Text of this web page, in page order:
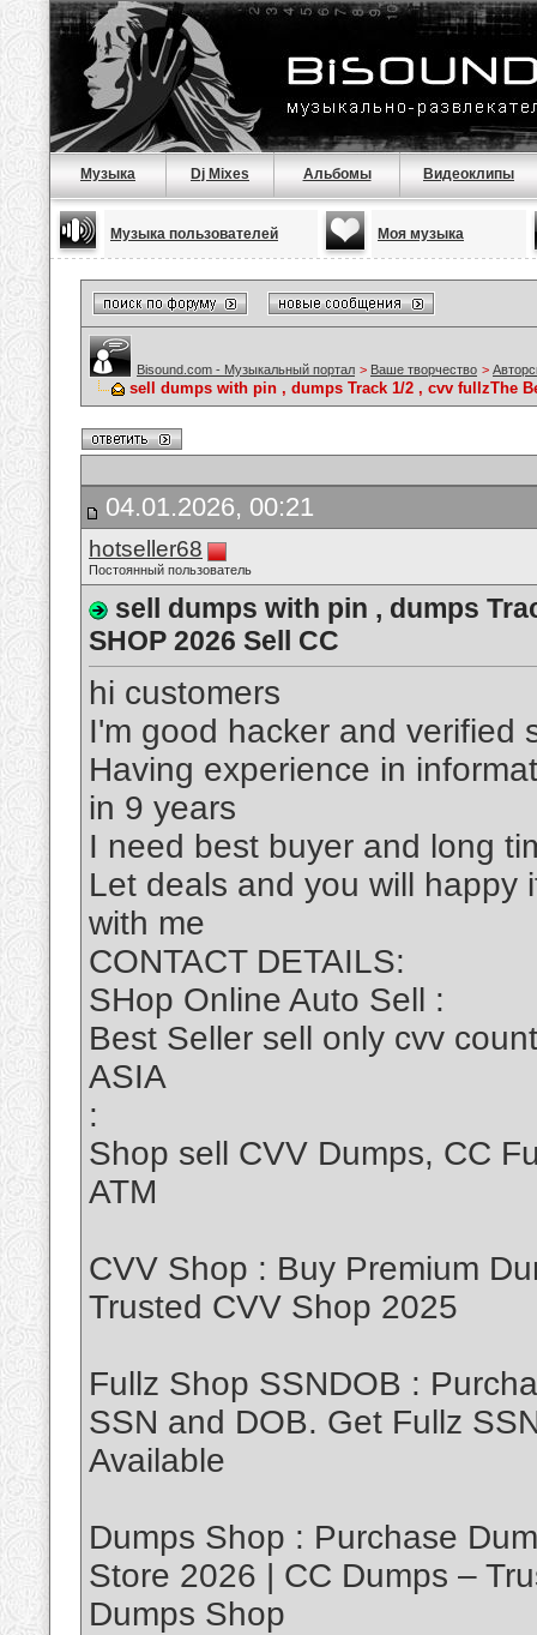
Музыка Dj Mixes Альбомы Видеоклипы
Музыка пользователей Моя музыка
Bisound.com - Музыкальный портал > Ваше творчество >
sell dumps with pin , dumps Track 1/2 , cvv fullzThe
04.01.2026, 00:21
hotseller68
Постоянный пользователь
sell dumps with pin , dumps
SHOP 2026 Sell CC
hi customers
I'm good hacker and verified
Having experience in
in 9 years
I need best buyer and long
Let deals and you will happy
with me
CONTACT DETAILS:
SHop Online Auto Sell :
Best Seller sell only cvv
ASIA
:
Shop sell CVV Dumps, CC
ATM
CVV Shop : Buy Premium
Trusted CVV Shop 2025
Fullz Shop SSNDOB :
SSN and DOB. Get Fullz
Available
Dumps Shop : Purchase
Store 2026 | CC Dumps –
Dumps Shop